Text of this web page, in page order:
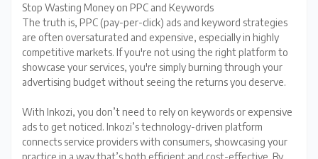
Stop Wasting Money on PPC and Keywords
The truth is, PPC (pay-per-click) ads and keyword strategies
are often oversaturated and expensive, especially in highly
competitive markets. If you're not using the right platform to
showcase your services, you're simply burning through your
advertising budget without seeing the returns you deserve.
With Inkozi, you don’t need to rely on keywords or expensive
ads to get noticed. Inkozi’s technology-driven platform
connects service providers with consumers, showcasing your
practice in a way that’s both efficient and cost-effective. By